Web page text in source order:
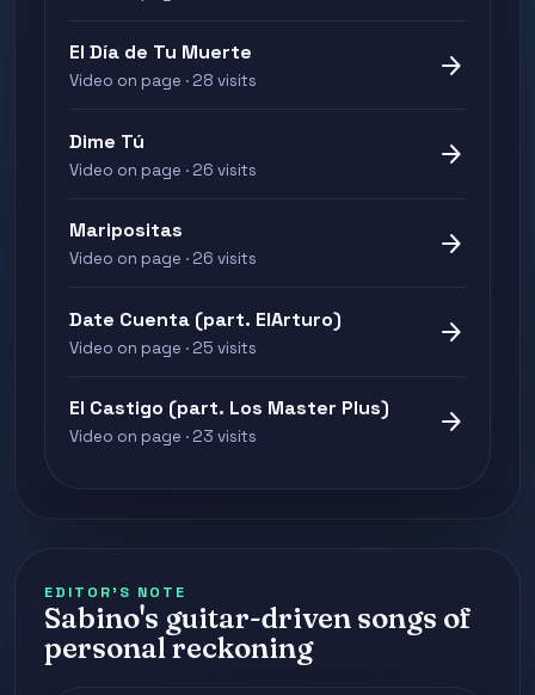
El Día de Tu Muerte
Video on page · 28 visits arrow_forward
Dime Tú
Video on page · 26 visits arrow_forward
Maripositas
Video on page · 26 visits arrow_forward
Date Cuenta (part. ElArturo)
Video on page · 25 visits arrow_forward
El Castigo (part. Los Master Plus)
Video on page · 23 visits arrow_forward
EDITOR'S NOTE
Sabino's guitar-driven songs of
personal reckoning